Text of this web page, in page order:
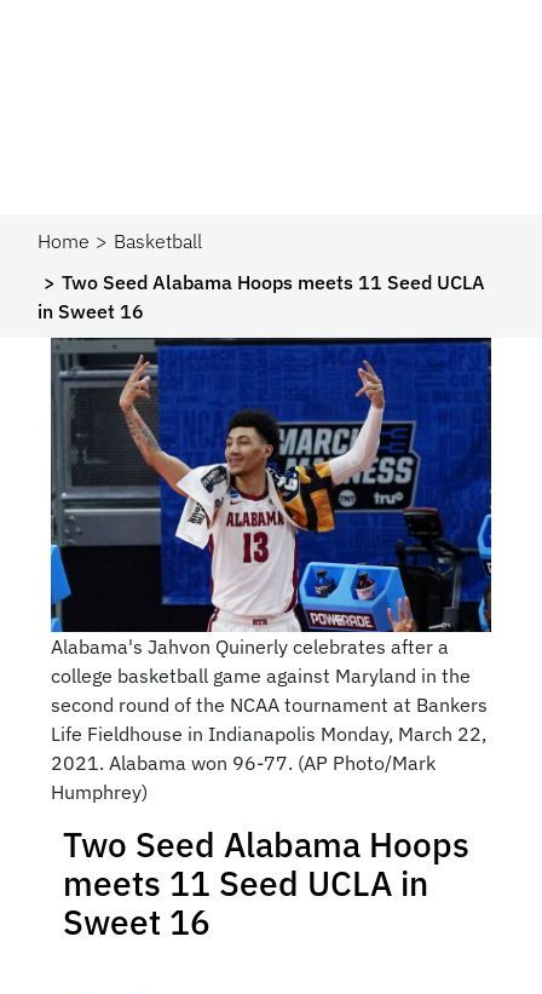
Home
Basketball
Two Seed Alabama Hoops meets 11 Seed UCLA
in Sweet 16
Alabama's Jahvon Quinerly celebrates after a
college basketball game against Maryland in the
second round of the NCAA tournament at Bankers
Life Fieldhouse in Indianapolis Monday, March 22,
2021. Alabama won 96-77. (AP Photo/Mark
Humphrey)
Two Seed Alabama Hoops
meets 11 Seed UCLA in
Sweet 16